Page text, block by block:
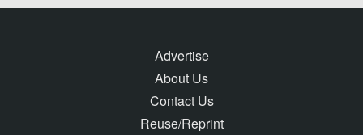
Advertise
About Us
Contact Us
Reuse/Reprint